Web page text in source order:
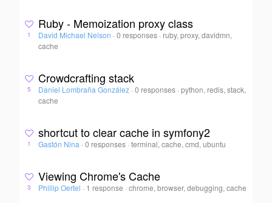
1
Ruby - Memoization proxy class
David Michael Nelson · 0 responses · ruby, proxy, davidmn,
cache
5
Crowdcrafting stack
Daniel Lombraña González · 0 responses ·python, redis, stack,
cache
1
shortcut to clear cache in symfony2
Gastón Nina · 0 responses ·terminal, cache, cmd, ubuntu
3
Viewing Chrome's Cache
Phillip Oertel · 1 response ·chrome, browser, debugging, cache